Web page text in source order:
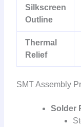
Silkscreen
Outline
Thermal
Relief
SMT Assembly
Solder